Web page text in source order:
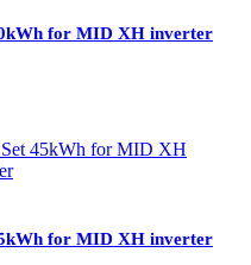
for MID XH inverter
for MID XH inverter